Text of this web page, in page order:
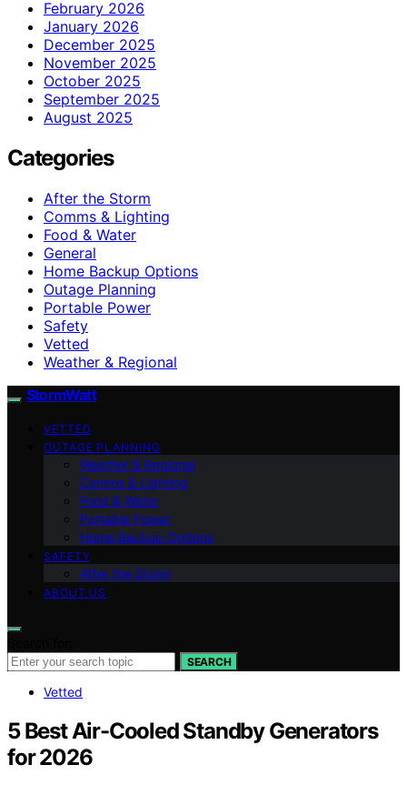
February 2026
January 2026
December 2025
November 2025
October 2025
September 2025
August 2025
Categories
After the Storm
Comms & Lighting
Food & Water
General
Home Backup Options
Outage Planning
Portable Power
Safety
Vetted
Weather & Regional
StormWatt
VETTED
OUTAGE PLANNING
Weather & Regional
Comms & Lighting
Food & Water
Portable Power
Home Backup Options
SAFETY
After the Storm
ABOUT US
SEARCH
Vetted
5 Best Air-Cooled Standby Generators
for 2026